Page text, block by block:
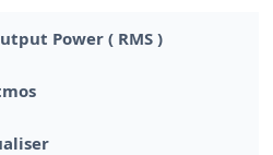
Power ( RMS )